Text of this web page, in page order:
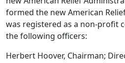
formed the new American
was registered as a non-profit
the following officers:
Herbert Hoover, Chairman;